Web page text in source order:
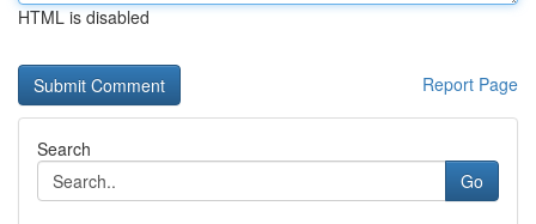
HTML is disabled
Report Page
Search
Go